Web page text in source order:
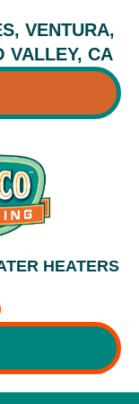
VENTURA,
VALLEY, CA
HEATERS